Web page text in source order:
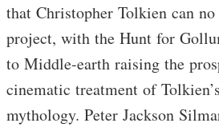
that Christopher Tolkien can
project, with the Hunt for
to Middle-earth raising the
cinematic treatment of
mythology. Peter Jackson